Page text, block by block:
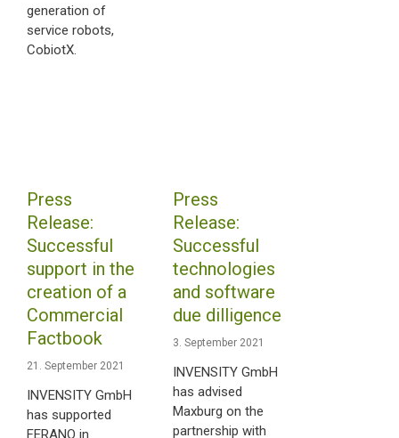
generation of
service robots,
CobiotX.
Press
Release:
Successful
support in the
creation of a
Commercial
Factbook
21. September 2021
INVENSITY GmbH
has supported
FERANO in
Press
Release:
Successful
technologies
and software
due dilligence
3. September 2021
INVENSITY GmbH
has advised
Maxburg on the
partnership with